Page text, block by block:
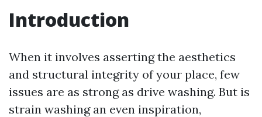
Introduction
When it involves asserting the aesthetics
and structural integrity of your place, few
issues are as strong as drive washing. But is
strain washing an even inspiration,